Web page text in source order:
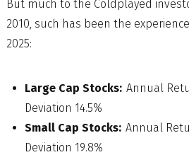
But much to the Coldplayed
2010, such has been the
2025:
Large Cap Stocks: Annual
Deviation 14.5%
Small Cap Stocks: Annual
Deviation 19.8%